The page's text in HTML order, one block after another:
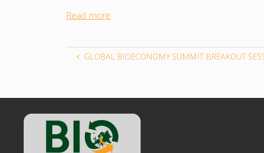
Read more
GLOBAL BIOECONOMY SUMMIT BREAKOUT